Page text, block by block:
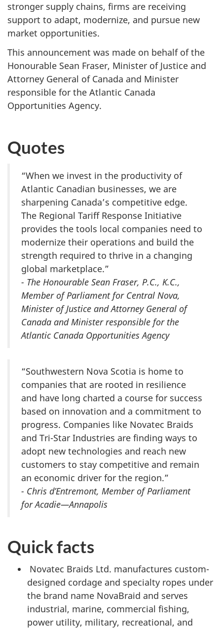
stronger supply chains, firms are receiving
support to adapt, modernize, and pursue new
market opportunities.
This announcement was made on behalf of the
Honourable Sean Fraser, Minister of Justice and
Attorney General of Canada and Minister
responsible for the Atlantic Canada
Opportunities Agency.
Quotes
“When we invest in the productivity of
Atlantic Canadian businesses, we are
sharpening Canada’s competitive edge.
The Regional Tariff Response Initiative
provides the tools local companies need to
modernize their operations and build the
strength required to thrive in a changing
global marketplace.”
- The Honourable Sean Fraser, P.C., K.C.,
Member of Parliament for Central Nova,
Minister of Justice and Attorney General of
Canada and Minister responsible for the
Atlantic Canada Opportunities Agency
“Southwestern Nova Scotia is home to
companies that are rooted in resilience
and have long charted a course for success
based on innovation and a commitment to
progress. Companies like Novatec Braids
and Tri-Star Industries are finding ways to
adopt new technologies and reach new
customers to stay competitive and remain
an economic driver for the region.”
- Chris d’Entremont, Member of Parliament
for Acadie—Annapolis
Quick facts
Novatec Braids Ltd. manufactures custom-
designed cordage and specialty ropes under
the brand name NovaBraid and serves
industrial, marine, commercial fishing,
power utility, military, recreational, and